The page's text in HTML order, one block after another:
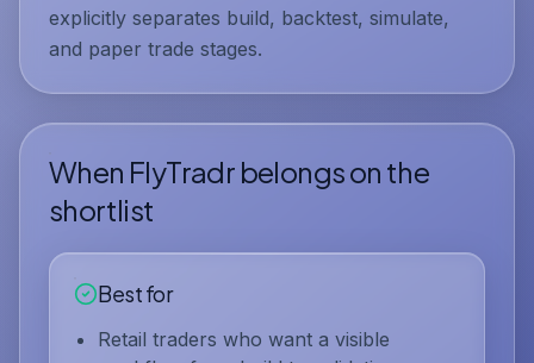
explicitly separates build, backtest, simulate,
and paper trade stages.
When FlyTradr belongs on the
shortlist
Best for
Retail traders who want a visible